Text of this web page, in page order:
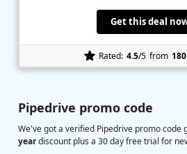
Pipedrive promo code
We've got a verified Pipedrive promo code
yeardiscount plus a 30 day free trial for
Get this deal
Rated: 4.5/5 from 180